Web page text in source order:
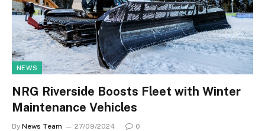
NEWS
NRG Riverside Boosts Fleet with Winter
Maintenance Vehicles
By News Team 27/09/2024 0